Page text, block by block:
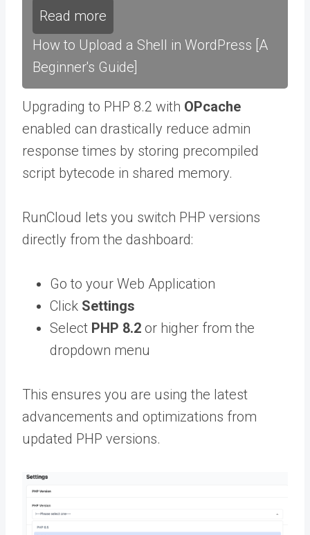
Read more
How to Upload a Shell in WordPress [A
Beginner's Guide]
Upgrading to PHP 8.2 with OPcache
enabled can drastically reduce admin
response times by storing precompiled
script bytecode in shared memory.
RunCloud lets you switch PHP versions
directly from the dashboard:
Go to your Web Application
Click Settings
Select PHP 8.2 or higher from the
dropdown menu
This ensures you are using the latest
advancements and optimizations from
updated PHP versions.